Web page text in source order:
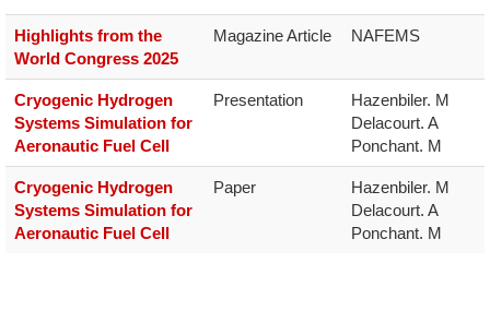
Highlights from the
World Congress 2025
Magazine Article NAFEMS
Cryogenic Hydrogen
Systems Simulation for
Aeronautic Fuel Cell
Presentation
Hazenbiler. M
Delacourt. A
Ponchant. M
Cryogenic Hydrogen
Systems Simulation for
Aeronautic Fuel Cell
Paper
Hazenbiler. M
Delacourt. A
Ponchant. M